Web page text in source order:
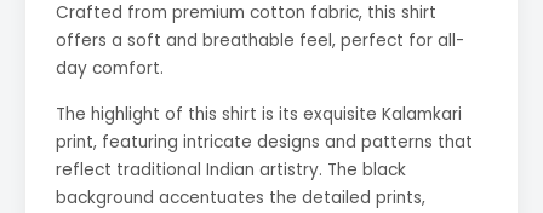
Crafted from premium cotton fabric, this shirt
offers a soft and breathable feel, perfect for all-
day comfort.
The highlight of this shirt is its exquisite Kalamkari
print, featuring intricate designs and patterns that
reflect traditional Indian artistry. The black
background accentuates the detailed prints,